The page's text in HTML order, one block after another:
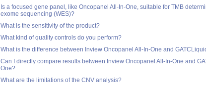
Is a focused gene panel, like Oncopanel All-In-One, suitable for TMB
exome sequencing (WES)?
What is the sensitivity of the product?
What kind of quality controls do you perform?
What is the difference between Inview Oncopanel All-In-One and
Can I directly compare results between Inview Oncopanel All-In-One and
One?
What are the limitations of the CNV analysis?